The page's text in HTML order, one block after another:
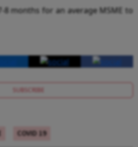
8 months for an average MSME to
SUBSCRIBE
COVID 19